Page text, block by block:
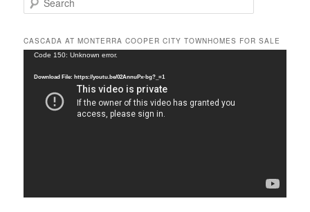
e
r
c
CASCADA AT MONTERRA COOPER CITY TOWNHOMES FOR SALE
Video
Code 150: Unknown error.
Download File: https://youtu.be/02AnnuPx-bg?_=1